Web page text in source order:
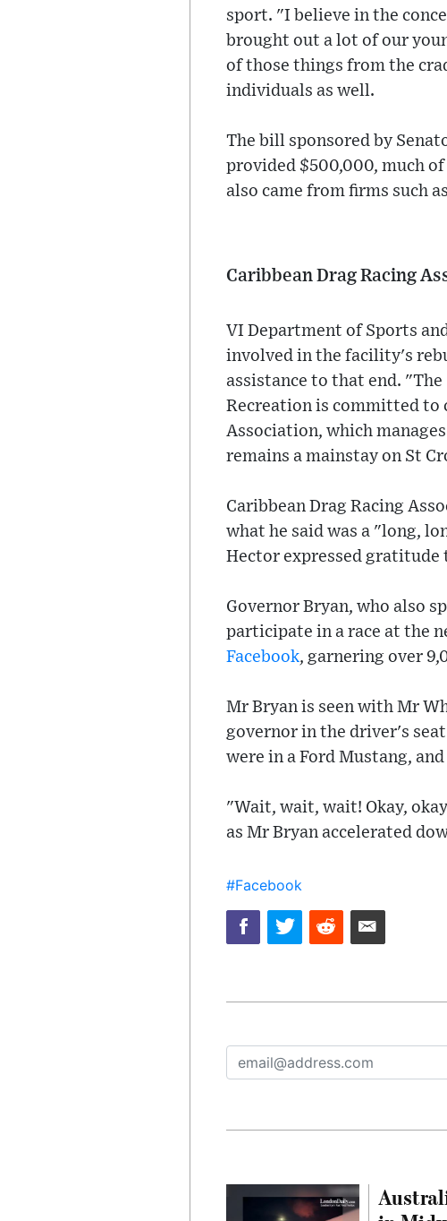
sport. "I believe in the
brought out a lot of our
of those things from the
individuals as well.
The bill sponsored by
provided $500,000, much
also came from firms such
Caribbean Drag Racing
VI Department of Sports
involved in the facility's
assistance to that end.
Recreation is committed to
Association, which
remains a mainstay on St
Caribbean Drag Racing
what he said was a "long,
Hector expressed gratitude
Governor Bryan, who also
participate in a race at the
Facebook, garnering over
Mr Bryan is seen with Mr
governor in the driver's
were in a Ford Mustang,
"Wait, wait, wait! Okay,
as Mr Bryan accelerated
#Facebook